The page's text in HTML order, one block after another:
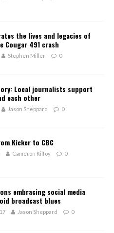
the lives and legacies of
Cougar 491 crash
Stephen Miller 0
Local journalists support
each other
Jason Sheppard 0
Kicker to CBC
Cameron Kilfoy 0
embracing social media
broadcast blues
Jason Sheppard 0